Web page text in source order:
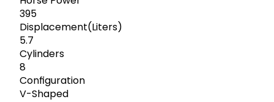
395
Displacement(Liters)
5.7
Cylinders
8
Configuration
V-Shaped